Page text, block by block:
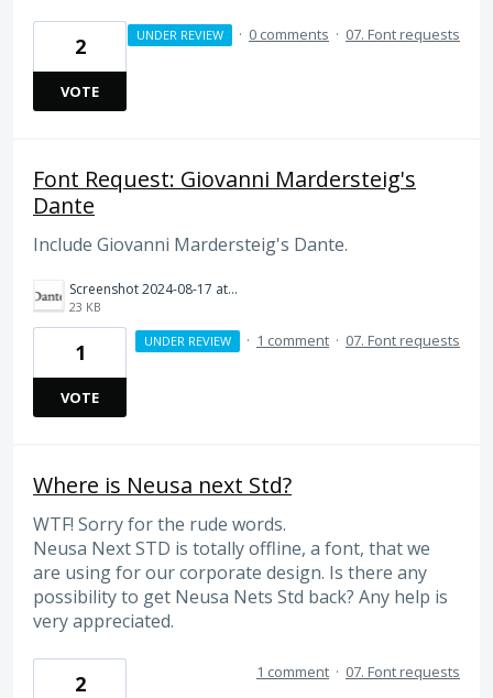
2
VOTE
UNDER REVIEW · 0 comments · 07. Font requests
Font Request: Giovanni Mardersteig's
Dante
Include Giovanni Mardersteig's Dante.
Screenshot 2024-08-17 at 9.29.01 AM.png
23 KB
1
VOTE
UNDER REVIEW · 1 comment · 07. Font requests
Where is Neusa next Std?
WTF! Sorry for the rude words.
Neusa Next STD is totally offline, a font, that we
are using for our corporate design. Is there any
possibility to get Neusa Nets Std back? Any help is
very appreciated.
2 1 comment · 07. Font requests